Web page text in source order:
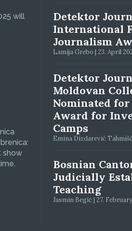
will
show
Detektor
International
Journalism
Lamija Grebo | 23. April
Detektor
Moldovan
Nominated
Award for
Camps
Emina Dizdarević
Bosnian
Judicially
Teaching
Jasmin Begić | 27.